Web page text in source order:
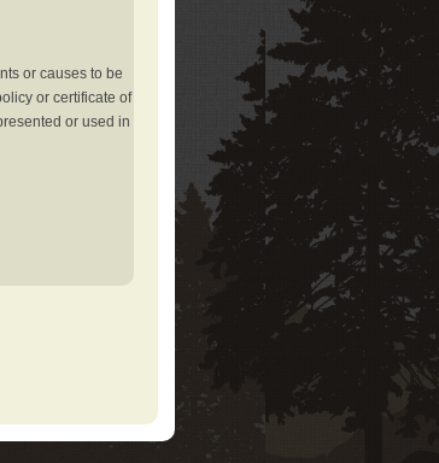
or causes to be
or certificate of
or used in